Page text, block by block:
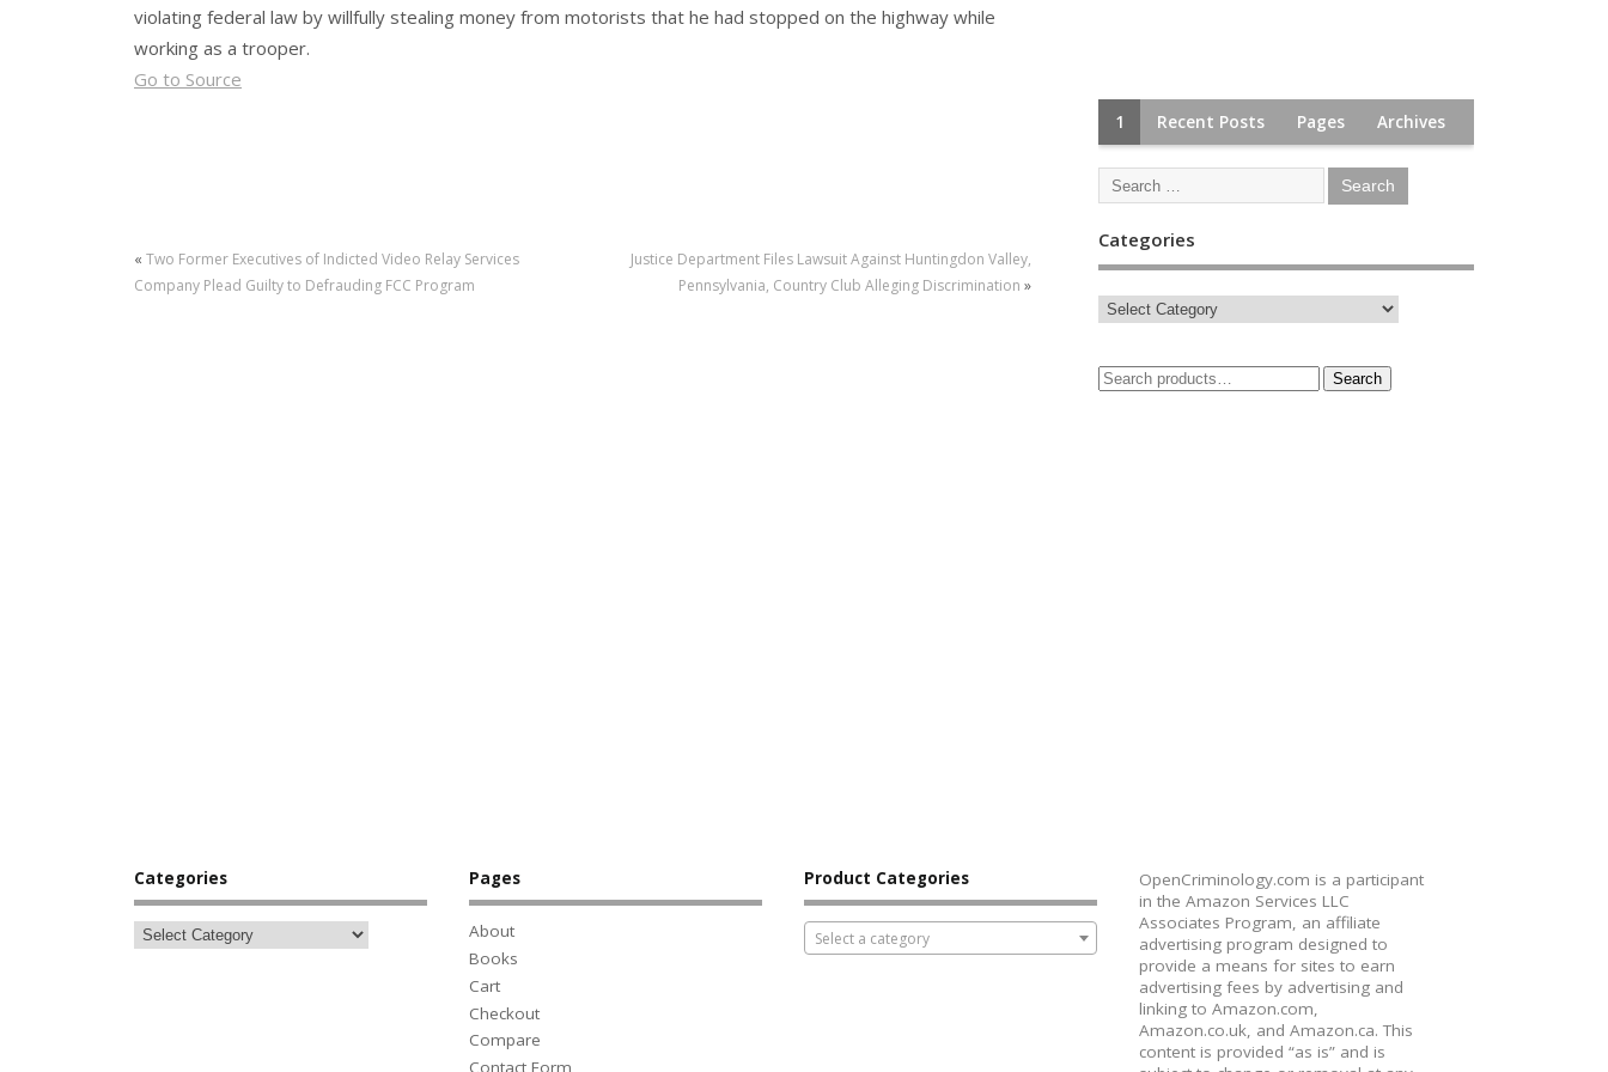
violating federal law by willfully stealing money from motorists that he had stopped on the highway while
working as a trooper.
Go to Source
« Two Former Executives of Indicted Video Relay Services
Company Plead Guilty to Defrauding FCC Program
Justice Department Files Lawsuit Against Huntingdon Valley,
Pennsylvania, Country Club Alleging Discrimination »
1 Recent Posts Pages Archives
Categories
Search
Categories Pages
About
Books
Cart
Checkout
Compare
Contact Form
Product Categories
Select a category
OpenCriminology.com is a participant
in the Amazon Services LLC
Associates Program, an affiliate
advertising program designed to
provide a means for sites to earn
advertising fees by advertising and
linking to Amazon.com,
Amazon.co.uk, and Amazon.ca. This
content is provided “as is” and is